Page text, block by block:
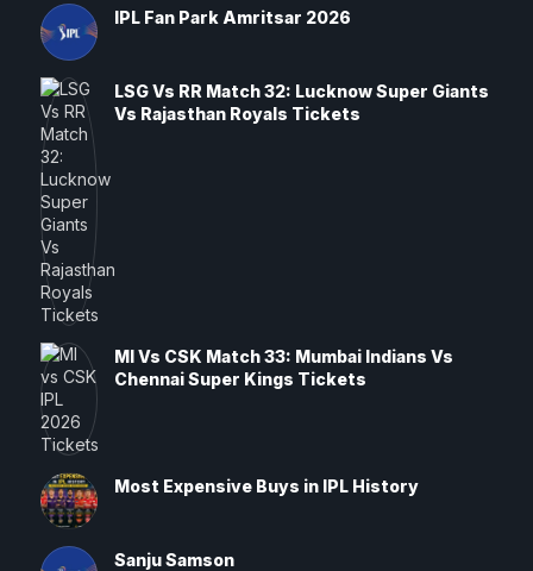
IPL Fan Park Amritsar 2026
LSG Vs RR Match 32: Lucknow Super Giants
Vs Rajasthan Royals Tickets
MI Vs CSK Match 33: Mumbai Indians Vs
Chennai Super Kings Tickets
Most Expensive Buys in IPL History
Sanju Samson